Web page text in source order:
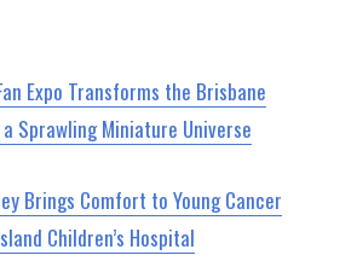
Expo Transforms the Brisbane
Sprawling Miniature Universe
Brings Comfort to Young Cancer
Children’s Hospital